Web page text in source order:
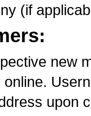
(if
new
online.
upon